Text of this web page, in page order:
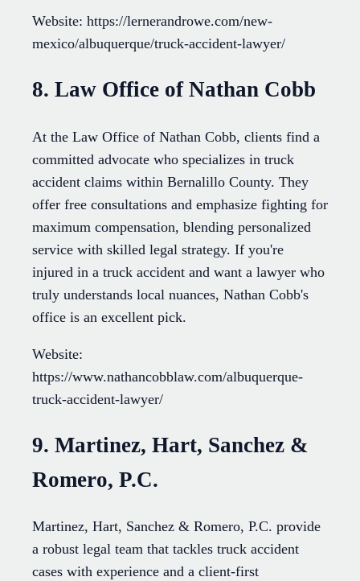
Website: https://lernerandrowe.com/new-
mexico/albuquerque/truck-accident-lawyer/
8. Law Office of Nathan Cobb
At the Law Office of Nathan Cobb, clients find a
committed advocate who specializes in truck
accident claims within Bernalillo County. They
offer free consultations and emphasize fighting for
maximum compensation, blending personalized
service with skilled legal strategy. If you're
injured in a truck accident and want a lawyer who
truly understands local nuances, Nathan Cobb's
office is an excellent pick.
Website:
https://www.nathancobblaw.com/albuquerque-
truck-accident-lawyer/
9. Martinez, Hart, Sanchez &
Romero, P.C.
Martinez, Hart, Sanchez & Romero, P.C. provide
a robust legal team that tackles truck accident
cases with experience and a client-first